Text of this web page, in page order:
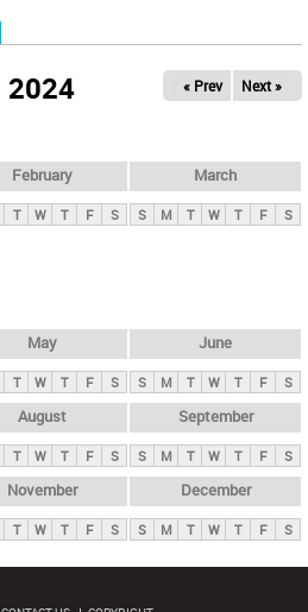
2024 « Prev Next »
February
T W T F S
March
S M T W T F S
May
T W T F S
June
S M T W T F S
August
T W T F S
September
S M T W T F S
November
T W T F S
December
S M T W T F S